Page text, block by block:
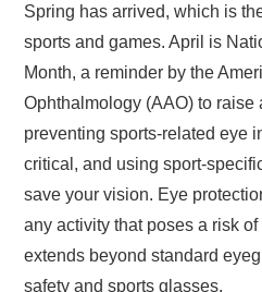
Spring has arrived, which is
sports and games. April is
Month, a reminder by the
Ophthalmology (AAO) to raise
preventing sports-related eye
critical, and using sport-
save your vision. Eye
any activity that poses a risk
extends beyond standard
safety and sports glasses.